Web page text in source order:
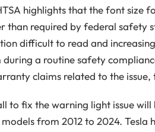
highlights that the font size
than required by federal
difficult to read and
during a routine safety
claims related to the
to fix the warning light issue
from 2012 to 2024.